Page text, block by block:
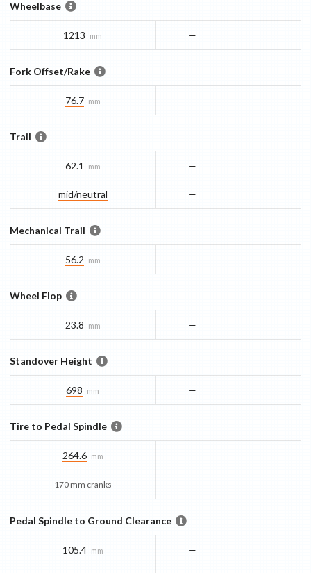
Wheelbase
1213 mm —
Fork Offset/Rake
76.7 mm —
Trail
62.1 mm
mid/​neutral
—
—
Mechanical Trail
56.2 mm —
Wheel Flop
23.8 mm —
Standover Height
698 mm —
Tire to Pedal Spindle
264.6 mm
170 mm cranks
—
Pedal Spindle to Ground Clearance
105.4 mm —